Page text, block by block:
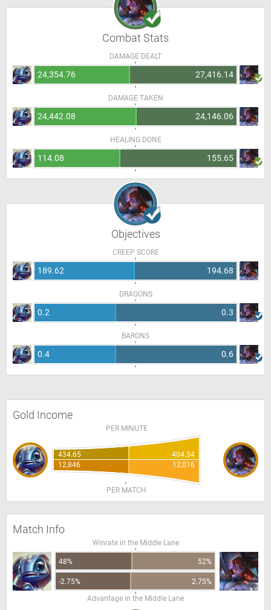
Combat Stats
DAMAGE DEALT
24,354.76 27,416.14
DAMAGE TAKEN
24,442.08 24,146.06
HEALING DONE
114.08 155.65
Objectives
CREEP SCORE
189.62 194.68
DRAGONS
0.2 0.3
BARONS
0.4 0.6
Gold Income
PER MINUTE
434.65
404.34
12,846
12,016
PER MATCH
Match Info
Winrate in the Middle Lane
48% 52%
-2.75%
2.75%
Advantage in the Middle Lane